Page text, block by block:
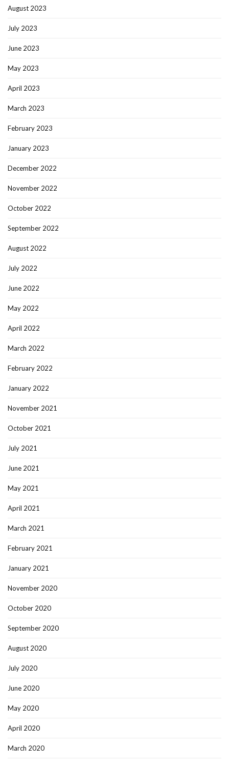
August 2023
July 2023
June 2023
May 2023
April 2023
March 2023
February 2023
January 2023
December 2022
November 2022
October 2022
September 2022
August 2022
July 2022
June 2022
May 2022
April 2022
March 2022
February 2022
January 2022
November 2021
October 2021
July 2021
June 2021
May 2021
April 2021
March 2021
February 2021
January 2021
November 2020
October 2020
September 2020
August 2020
July 2020
June 2020
May 2020
April 2020
March 2020